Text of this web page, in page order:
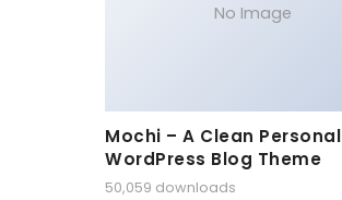
No Image
Mochi – A Clean Personal
WordPress Blog Theme
50,059 downloads